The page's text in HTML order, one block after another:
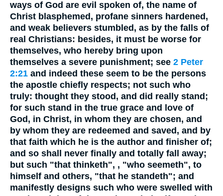
ways of God are evil spoken of, the name of
Christ blasphemed, profane sinners hardened,
and weak believers stumbled, as by the falls of
real Christians: besides, it must be worse for
themselves, who hereby bring upon
themselves a severe punishment; see 2 Peter
2:21 and indeed these seem to be the persons
the apostle chiefly respects; not such who
truly: thought they stood, and did really stand;
for such stand in the true grace and love of
God, in Christ, in whom they are chosen, and
by whom they are redeemed and saved, and by
that faith which he is the author and finisher of;
and so shall never finally and totally fall away;
but such "that thinketh", , "who seemeth", to
himself and others, "that he standeth"; and
manifestly designs such who were swelled with